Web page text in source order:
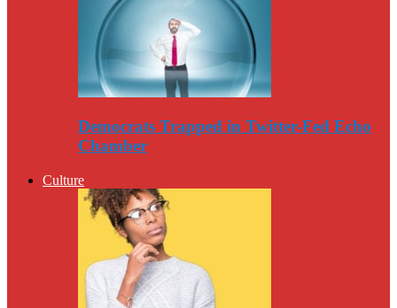
Democrats Trapped in Twitter-Fed Echo
Chamber
Culture